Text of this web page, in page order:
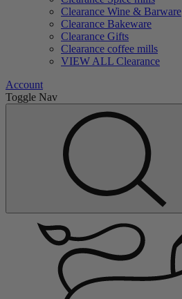
Clearance Wine & Barware
Clearance Bakeware
Clearance Gifts
Clearance coffee mills
VIEW ALL Clearance
Account
Toggle Nav